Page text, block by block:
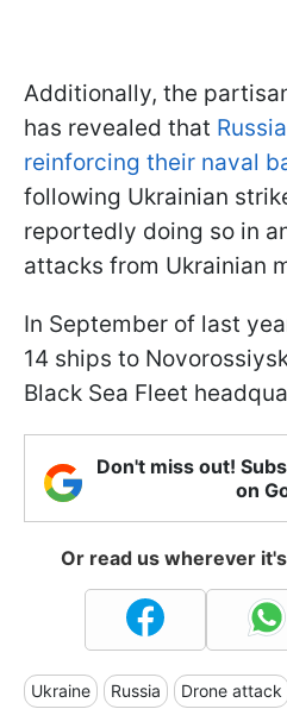
Additionally, the
has revealed that
reinforcing their naval
following Ukrainian
reportedly doing so in
attacks from Ukrainian
In September of last
14 ships to
Black Sea Fleet
Don't miss out!
on
Or read us wherever
Ukraine Russia Drone attack